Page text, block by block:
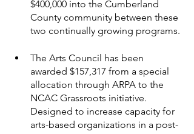
$400,000 into the Cumberland
County community between these
two continually growing programs.
The Arts Council has been
awarded $157,317 from a special
allocation through ARPA to the
NCAC Grassroots initiative.
Designed to increase capacity for
arts-based organizations in a post-